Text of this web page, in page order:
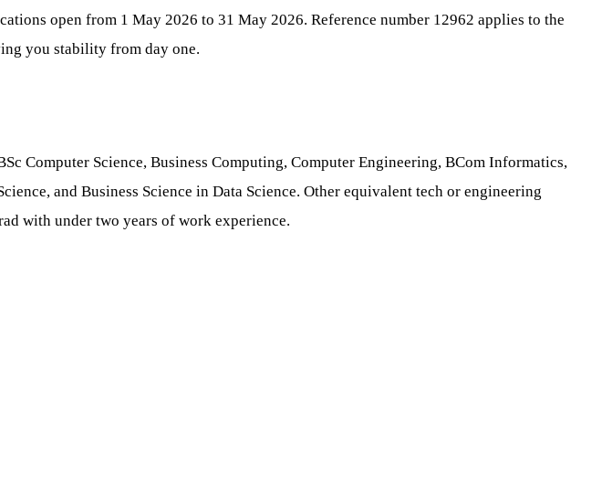
open from 1 May 2026 to 31 May 2026. Reference number 12962 applies to the
you stability from day one.
Computer Science, Business Computing, Computer Engineering, BCom Informatics,
and Business Science in Data Science. Other equivalent tech or engineering
with under two years of work experience.